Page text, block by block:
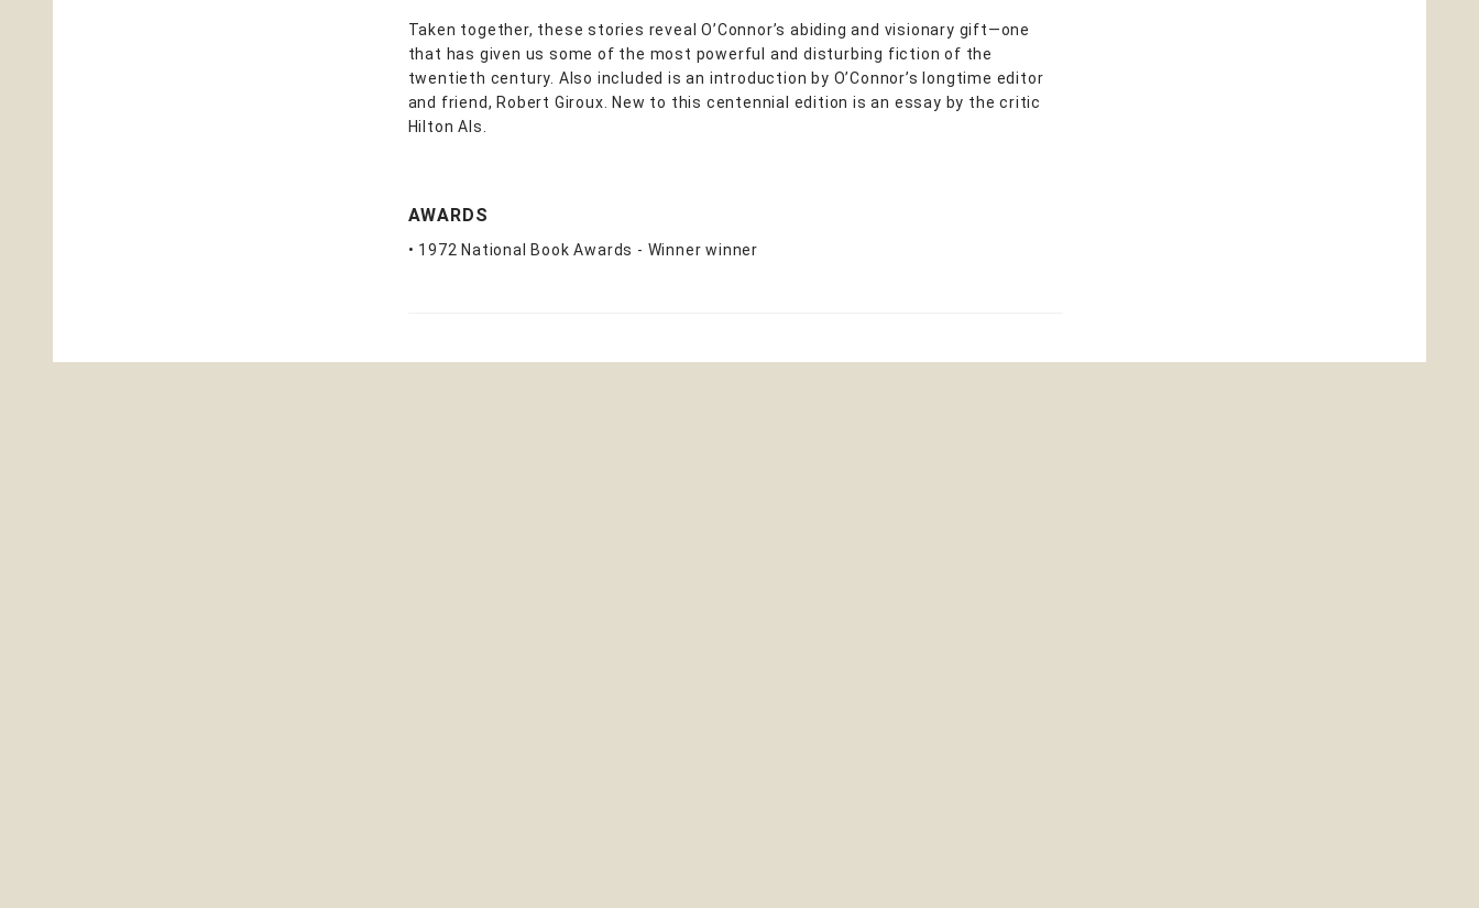
Taken together, these stories reveal O’Connor’s abiding and visionary gift—one
that has given us some of the most powerful and disturbing fiction of the
twentieth century. Also included is an introduction by O’Connor’s longtime editor
and friend, Robert Giroux. New to this centennial edition is an essay by the critic
Hilton Als.
AWARDS
• 1972 National Book Awards - Winner winner